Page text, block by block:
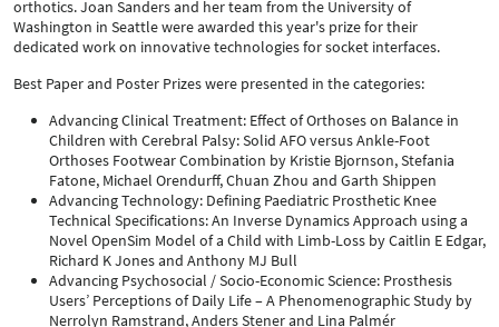
orthotics. Joan Sanders and her team from the University of
Washington in Seattle were awarded this year's prize for their
dedicated work on innovative technologies for socket interfaces.
Best Paper and Poster Prizes were presented in the categories:
Advancing Clinical Treatment: Effect of Orthoses on Balance in
Children with Cerebral Palsy: Solid AFO versus Ankle-Foot
Orthoses Footwear Combination by Kristie Bjornson, Stefania
Fatone, Michael Orendurff, Chuan Zhou and Garth Shippen
Advancing Technology: Defining Paediatric Prosthetic Knee
Technical Specifications: An Inverse Dynamics Approach using a
Novel OpenSim Model of a Child with Limb-Loss by Caitlin E Edgar,
Richard K Jones and Anthony MJ Bull
Advancing Psychosocial / Socio-Economic Science: Prosthesis
Users’ Perceptions of Daily Life – A Phenomenographic Study by
Nerrolyn Ramstrand, Anders Stener and Lina Palmér